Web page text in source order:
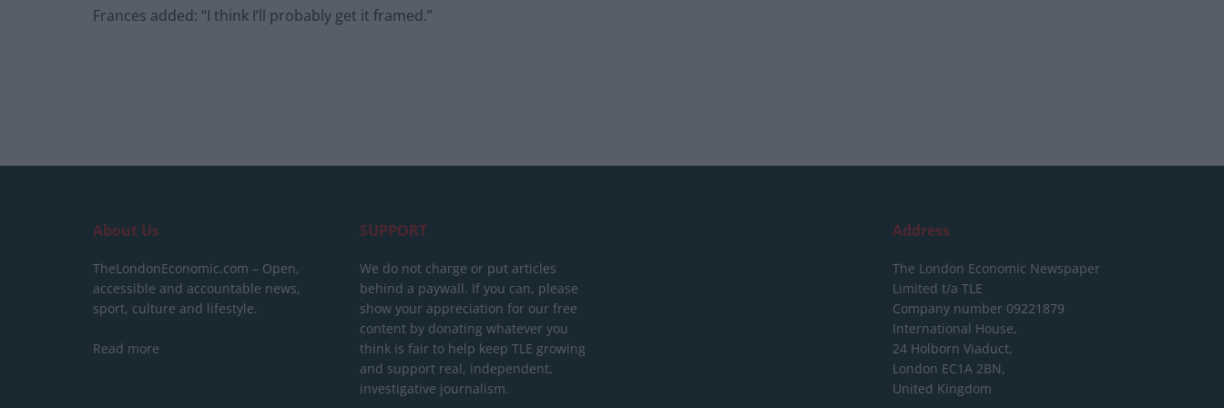
Frances added: “I think I’ll probably get it framed.”
About Us
TheLondonEconomic.com – Open,
accessible and accountable news,
sport, culture and lifestyle.
Read more
SUPPORT
We do not charge or put articles
behind a paywall. If you can, please
show your appreciation for our free
content by donating whatever you
think is fair to help keep TLE growing
and support real, independent,
investigative journalism.
Address
The London Economic Newspaper
Limited t/a TLE
Company number 09221879
International House,
24 Holborn Viaduct,
London EC1A 2BN,
United Kingdom